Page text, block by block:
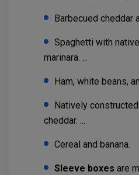
Barbecued cheddar
Spaghetti with
marinara. ...
Ham, white beans,
Natively
cheddar. ...
Cereal and banana.
Sleeve boxes are